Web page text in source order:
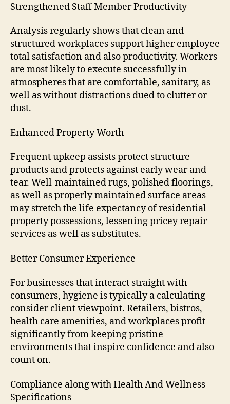
Strengthened Staff Member Productivity
Analysis regularly shows that clean and
structured workplaces support higher employee
total satisfaction and also productivity. Workers
are most likely to execute successfully in
atmospheres that are comfortable, sanitary, as
well as without distractions dued to clutter or
dust.
Enhanced Property Worth
Frequent upkeep assists protect structure
products and protects against early wear and
tear. Well-maintained rugs, polished floorings,
as well as properly maintained surface areas
may stretch the life expectancy of residential
property possessions, lessening pricey repair
services as well as substitutes.
Better Consumer Experience
For businesses that interact straight with
consumers, hygiene is typically a calculating
consider client viewpoint. Retailers, bistros,
health care amenities, and workplaces profit
significantly from keeping pristine
environments that inspire confidence and also
count on.
Compliance along with Health And Wellness
Specifications